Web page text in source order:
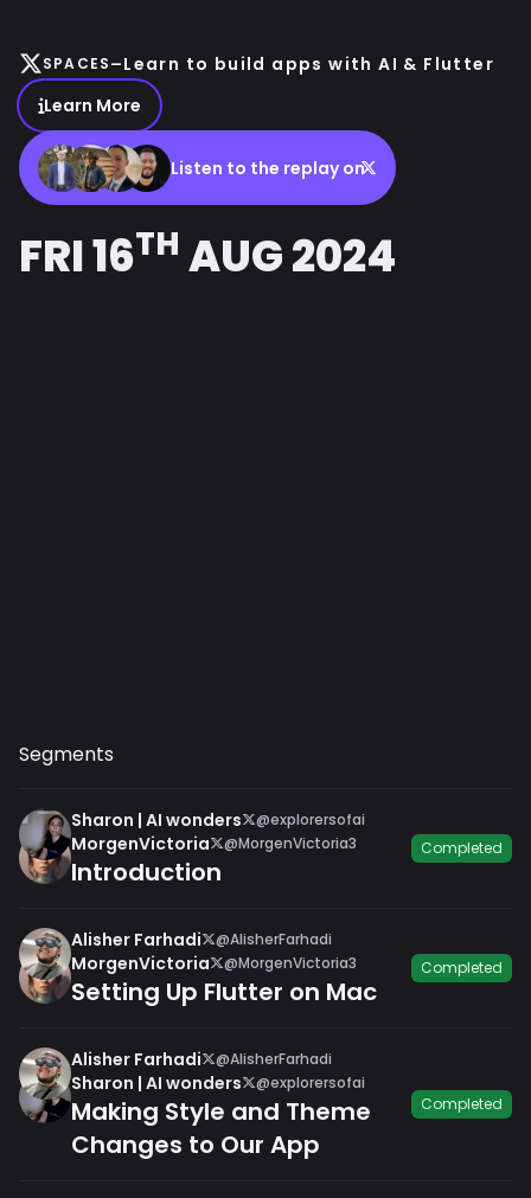
SPACES-Learn to build apps with AI & Flutter
Learn More
Listen to the replay on
FRI 16TH AUG 2024
Segments
Sharon | AI wonders @explorersofai
MorgenVictoria @MorgenVictoria3
Introduction
Completed
Alisher Farhadi @AlisherFarhadi
MorgenVictoria @MorgenVictoria3
Setting Up Flutter on Mac
Completed
Alisher Farhadi @AlisherFarhadi
Sharon | AI wonders @explorersofai
Making Style and Theme
Changes to Our App
Completed